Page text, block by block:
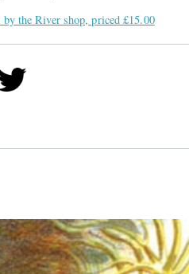
the River shop, priced £15.00